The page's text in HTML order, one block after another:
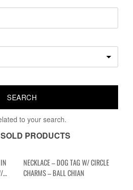
to your search.
PRODUCTS
NECKLACE – DOG TAG W/ CIRCLE
CHARMS – BALL CHIAN